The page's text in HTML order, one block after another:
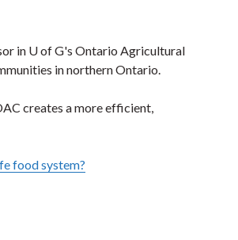
in U of G's Ontario Agricultural
in northern Ontario.
creates a more efficient,
food system?